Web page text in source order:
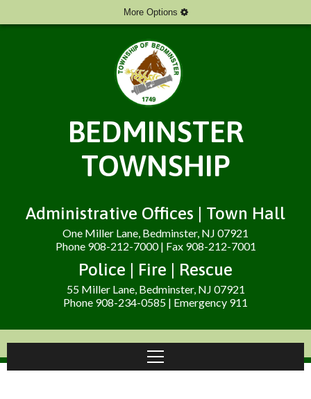
More Options
BEDMINSTER
TOWNSHIP
Administrative Offices | Town Hall
One Miller Lane, Bedminster, NJ 07921
Phone 908-212-7000 | Fax 908-212-7001
Police | Fire | Rescue
55 Miller Lane, Bedminster, NJ 07921
Phone 908-234-0585 | Emergency 911